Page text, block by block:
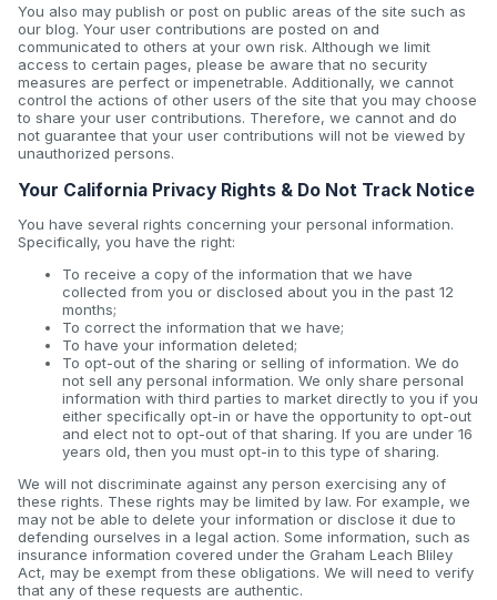
You also may publish or post on public areas of the site such as
our blog. Your user contributions are posted on and
communicated to others at your own risk. Although we limit
access to certain pages, please be aware that no security
measures are perfect or impenetrable. Additionally, we cannot
control the actions of other users of the site that you may choose
to share your user contributions. Therefore, we cannot and do
not guarantee that your user contributions will not be viewed by
unauthorized persons.
Your California Privacy Rights & Do Not Track Notice
You have several rights concerning your personal information.
Specifically, you have the right:
To receive a copy of the information that we have
collected from you or disclosed about you in the past 12
months;
To correct the information that we have;
To have your information deleted;
To opt-out of the sharing or selling of information. We do
not sell any personal information. We only share personal
information with third parties to market directly to you if you
either specifically opt-in or have the opportunity to opt-out
and elect not to opt-out of that sharing. If you are under 16
years old, then you must opt-in to this type of sharing.
We will not discriminate against any person exercising any of
these rights. These rights may be limited by law. For example, we
may not be able to delete your information or disclose it due to
defending ourselves in a legal action. Some information, such as
insurance information covered under the Graham Leach Bliley
Act, may be exempt from these obligations. We will need to verify
that any of these requests are authentic.